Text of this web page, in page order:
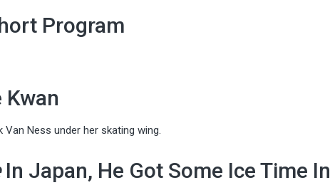
Program
Ness under her skating wing.
In Japan, He Got Some Ice Time In